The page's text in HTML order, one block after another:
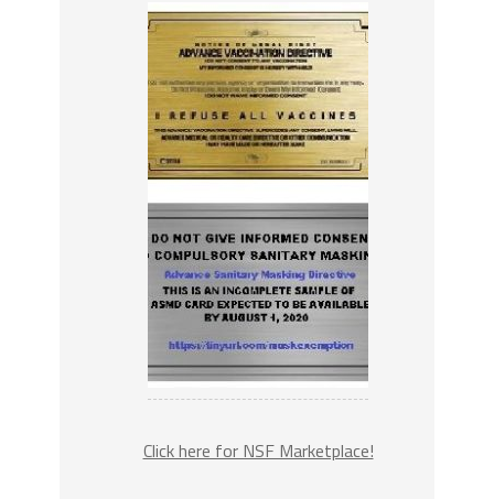
Click here for NSF Marketplace!